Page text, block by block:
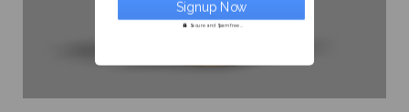
Secure and Spam free...